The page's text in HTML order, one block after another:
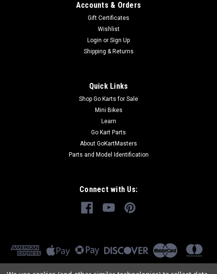
Accounts & Orders
Gift Certificates
Wishlist
Login or Sign Up
Shipping & Returns
Quick Links
Shop Go Karts for Sale
Mini Bikes
Learn
Go Kart Parts
About GoKartMasters
Parts and Model Identification
Connect with Us: